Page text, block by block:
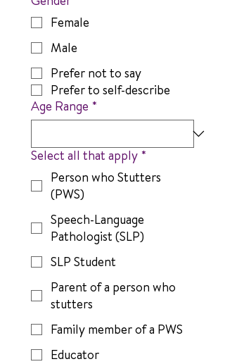
Female
Male
Prefer not to say
Prefer to self-describe
Age Range *
Select all that apply *
Person who Stutters
(PWS)
Speech-Language
Pathologist (SLP)
SLP Student
Parent of a person who
stutters
Family member of a PWS
Educator